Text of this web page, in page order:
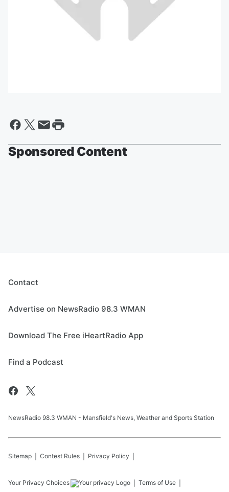
Sponsored Content
Contact
Advertise on NewsRadio 98.3 WMAN
Download The Free iHeartRadio App
Find a Podcast
NewsRadio 98.3 WMAN - Mansfield's News, Weather and Sports Station
Sitemap Contest Rules Privacy Policy
Your Privacy Choices Terms of Use